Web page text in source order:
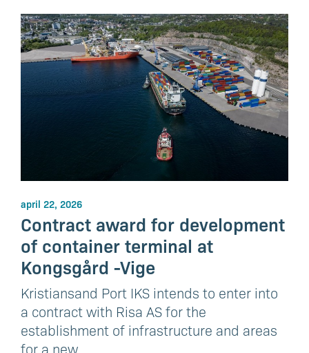
april 22, 2026
Contract award for development
of container terminal at
Kongsgård -Vige
Kristiansand Port IKS intends to enter into
a contract with Risa AS for the
establishment of infrastructure and areas
for a new…